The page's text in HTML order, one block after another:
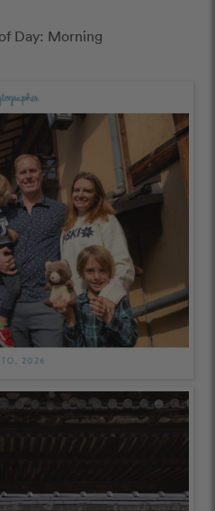
Day: Morning